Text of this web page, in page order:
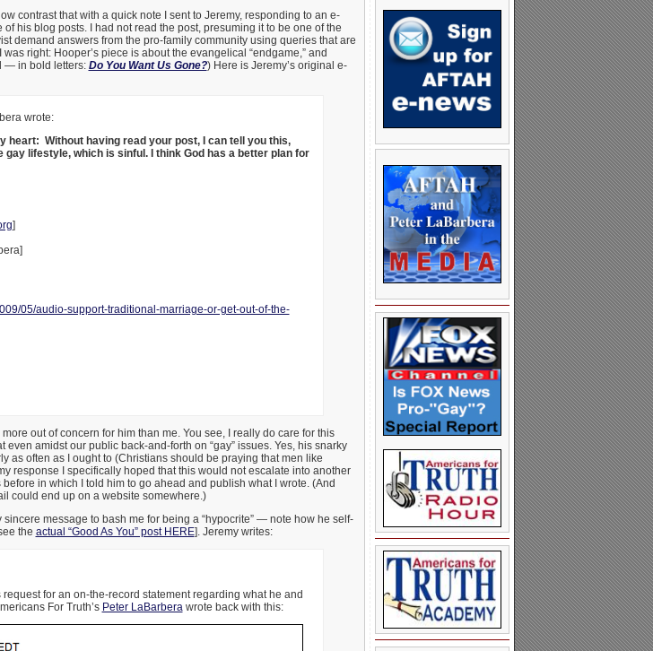
contrast that with a quick note I sent to Jeremy, responding to an e-
his blog posts. I had not read the post, presuming it to be one of the
demand answers from the pro-family community using queries that are
right: Hooper’s piece is about the evangelical “endgame,” and
— in bold letters: Do You Want Us Gone?) Here is Jeremy’s original e-
wrote:
heart: Without having read your post, I can tell you this,
lifestyle, which is sinful. I think God has a better plan for
]
05/audio-support-traditional-marriage-or-get-out-of-the-
out of concern for him than me. You see, I really do care for this
amidst our public back-and-forth on “gay” issues. Yes, his snarky
as often as I ought to (Christians should be praying that men like
response I specifically hoped that this would not escalate into another
in which I told him to go ahead and publish what I wrote. (And
could end up on a website somewhere.)
message to bash me for being a “hypocrite” — note how he self-
the actual “Good As You” post HERE]. Jeremy writes:
for an on-the-record statement regarding what he and
For Truth’s Peter LaBarberawrote back with this: